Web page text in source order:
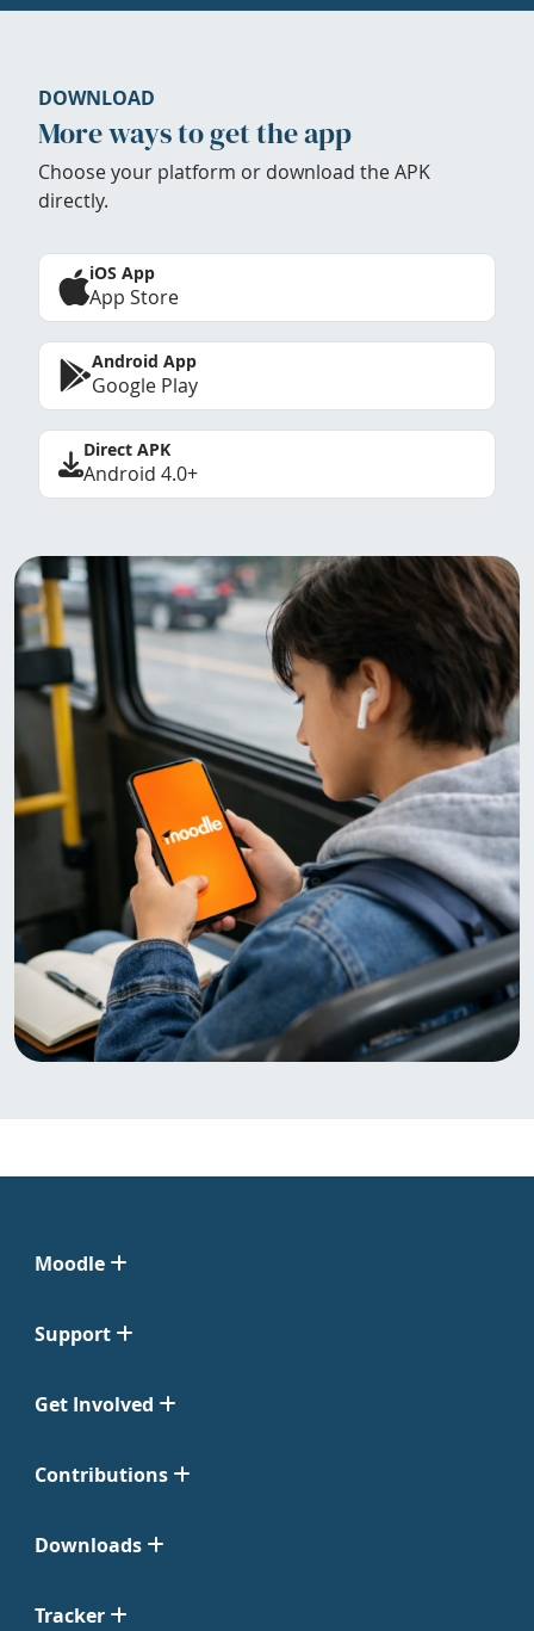
DOWNLOAD
More ways to get the app
Choose your platform or download the APK
directly.
iOS App
App Store
Android App
Google Play
Direct APK
Android 4.0+
Moodle
Support
Get Involved
Contributions
Downloads
Tracker